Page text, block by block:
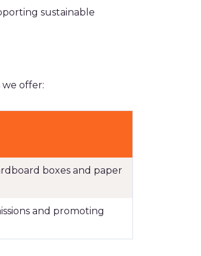
sustainable
offer:
boxes and paper
and promoting